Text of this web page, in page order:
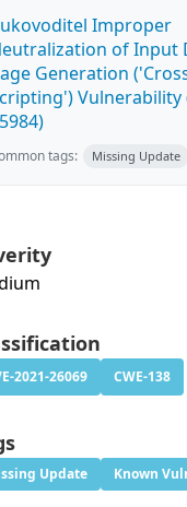
Improper
of Input
Generation
Vulnerability
tags: Missing Update
2021-26069 CWE-138
Update Known